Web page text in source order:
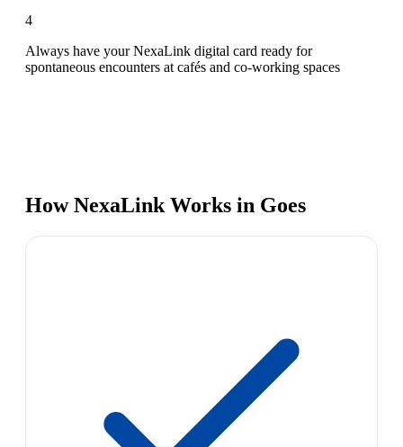
4
Always have your NexaLink digital card ready for
spontaneous encounters at cafés and co-working spaces
How NexaLink Works in Goes